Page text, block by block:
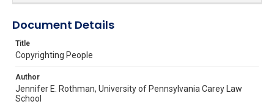
Document Details
Title
Copyrighting People
Author
Jennifer E. Rothman, University of Pennsylvania Carey Law
School